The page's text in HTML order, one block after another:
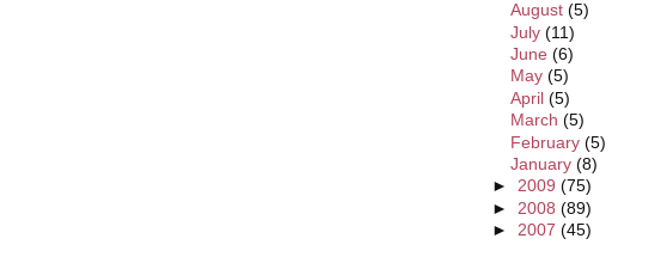
August (5)
July (11)
June (6)
May (5)
April (5)
March (5)
February (5)
January (8)
► 2009 (75)
► 2008 (89)
► 2007 (45)